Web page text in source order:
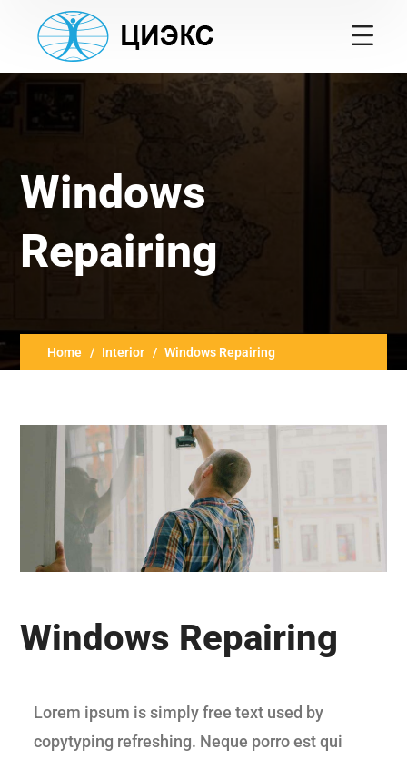
Windows
Repairing
Home Interior Windows Repairing
Windows Repairing
Lorem ipsum is simply free text used by
copytyping refreshing. Neque porro est qui